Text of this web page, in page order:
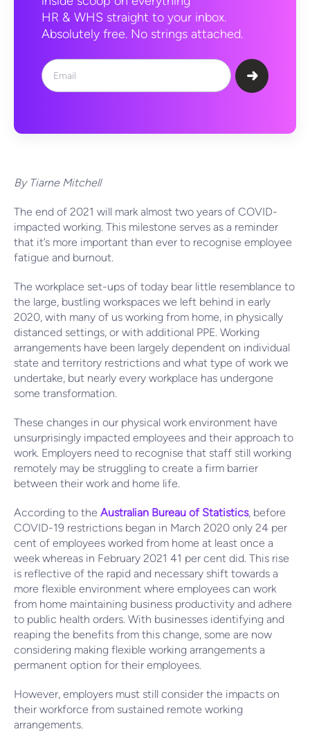
HR & WHS straight to your inbox.
Absolutely free. No strings attached.
By Tiarne Mitchell
The end of 2021 will mark almost two years of COVID-
impacted working. This milestone serves as a reminder
that it’s more important than ever to recognise employee
fatigue and burnout.
The workplace set-ups of today bear little resemblance to
the large, bustling workspaces we left behind in early
2020, with many of us working from home, in physically
distanced settings, or with additional PPE. Working
arrangements have been largely dependent on individual
state and territory restrictions and what type of work we
undertake, but nearly every workplace has undergone
some transformation.
These changes in our physical work environment have
unsurprisingly impacted employees and their approach to
work. Employers need to recognise that staff still working
remotely may be struggling to create a firm barrier
between their work and home life.
According to the Australian Bureau of Statistics, before
COVID-19 restrictions began in March 2020 only 24 per
cent of employees worked from home at least once a
week whereas in February 2021 41 per cent did. This rise
is reflective of the rapid and necessary shift towards a
more flexible environment where employees can work
from home maintaining business productivity and adhere
to public health orders. With businesses identifying and
reaping the benefits from this change, some are now
considering making flexible working arrangements a
permanent option for their employees.
However, employers must still consider the impacts on
their workforce from sustained remote working
arrangements.